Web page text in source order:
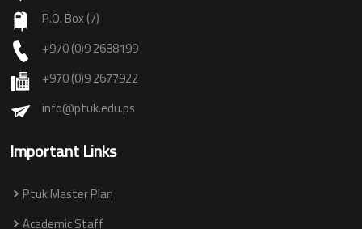
P.O. Box (7)
+970 (0)9 2688199
+970 (0)9 2677922
info@ptuk.edu.ps
Important Links
Ptuk Master Plan
Academic Staff